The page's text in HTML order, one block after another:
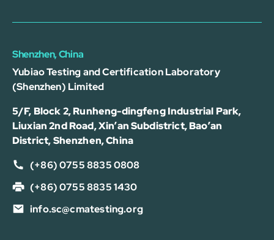
Shenzhen, China
Yubiao Testing and Certification Laboratory
(Shenzhen) Limited
5/F, Block 2, Runheng-dingfeng Industrial Park,
Liuxian 2nd Road, Xin’an Subdistrict, Bao’an
District, Shenzhen, China
(+86) 0755 8835 0808
(+86) 0755 8835 1430
info.sc@cmatesting.org